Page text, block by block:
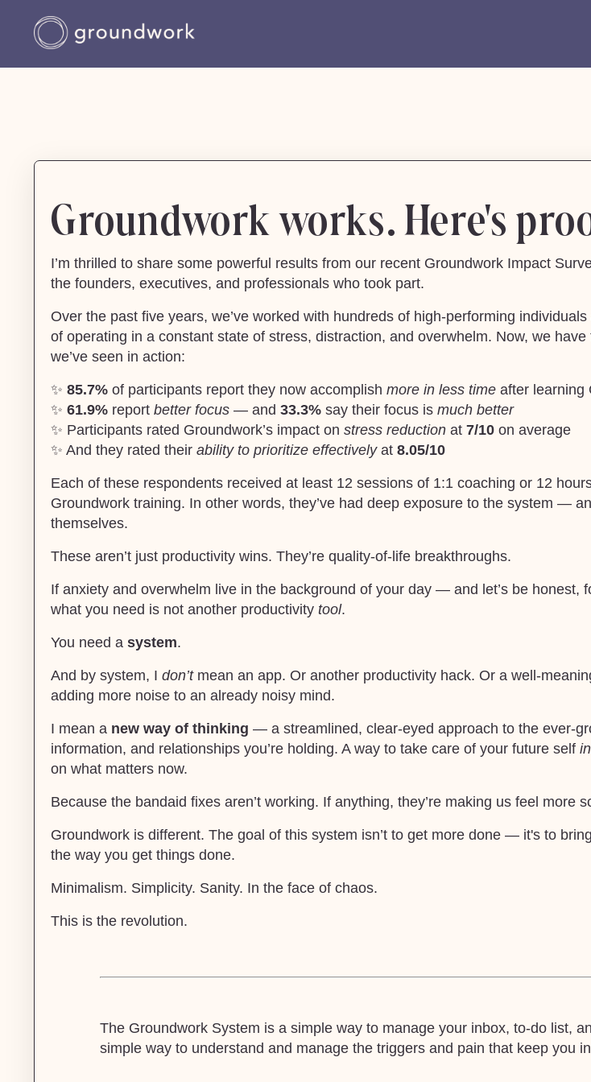
Groundwork works. Here's
I’m thrilled to share some powerful results from our recent Groundwork Impact
the founders, executives, and professionals who took part.
Over the past five years, we’ve worked with hundreds of high-performing
of operating in a constant state of stress, distraction, and overwhelm. Now, we
we’ve seen in action:
✨ 85.7% of participants report they now accomplish more in less time after learning
✨ 61.9% report better focus — and 33.3% say their focus is much better
✨ Participants rated Groundwork’s impact on stress reduction at 7/10 on average
✨ And they rated their ability to prioritize effectivelyat 8.05/10
Each of these respondents received at least 12 sessions of 1:1 coaching or 12
Groundwork training. In other words, they’ve had deep exposure to the system —
themselves.
These aren’t just productivity wins. They’re quality-of-life breakthroughs.
If anxiety and overwhelm live in the background of your day — and let’s be honest,
what you need is not another productivity tool.
You need a system.
And by system, I don’tmean an app. Or another productivity hack. Or a well-
adding more noise to an already noisy mind.
I mean a new way of thinking — a streamlined, clear-eyed approach to the ever-
information, and relationships you’re holding. A way to take care of your future self
on what matters now.
Because the bandaid fixes aren’t working. If anything, they’re making us feel more
Groundwork is different. The goal of this system isn’t to get more done — it's to
the way you get things done.
Minimalism. Simplicity. Sanity. In the face of chaos.
This is the revolution.
The Groundwork System is a simple way to manage your inbox, to-do list,
simple way to understand and manage the triggers and pain that keep you